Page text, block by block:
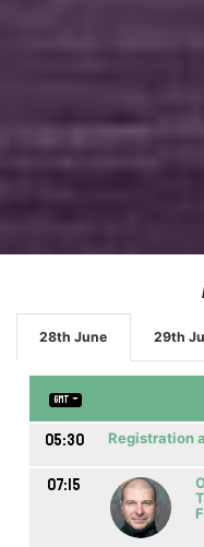
28th June 29th
GMT
05:30 Registration
07:15